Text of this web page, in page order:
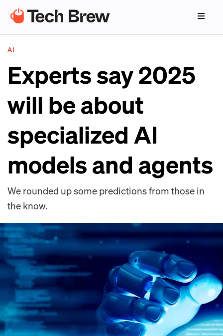
AI
Experts say 2025
will be about
specialized AI
models and agents
We rounded up some predictions from those in
the know.